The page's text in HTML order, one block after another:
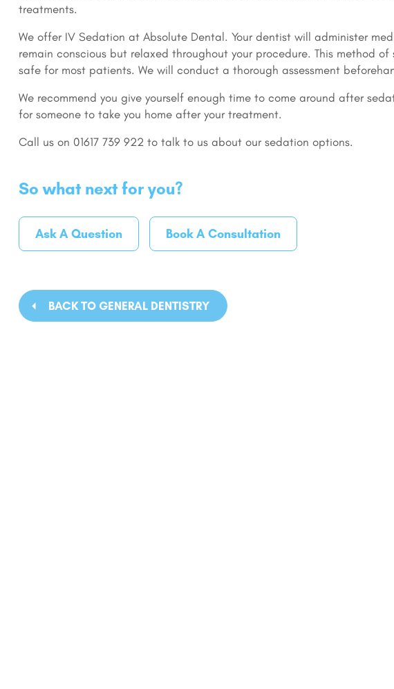
treatments.
We offer IV Sedation at Absolute Dental. Your dentist will administer
remain conscious but relaxed throughout your procedure. This method
safe for most patients. We will conduct a thorough assessment
We recommend you give yourself enough time to come around after
for someone to take you home after your treatment.
Call us on 01617 739 922 to talk to us about our sedation options.
So what next for you?
Ask A Question Book A Consultation
BACK TO GENERAL DENTISTRY